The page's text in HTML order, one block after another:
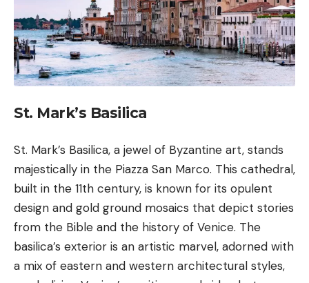
St. Mark’s Basilica
St. Mark’s Basilica, a jewel of Byzantine art, stands
majestically in the Piazza San Marco. This cathedral,
built in the 11th century, is known for its opulent
design and gold ground mosaics that depict stories
from the Bible and the history of Venice. The
basilica’s exterior is an artistic marvel, adorned with
a mix of eastern and western architectural styles,